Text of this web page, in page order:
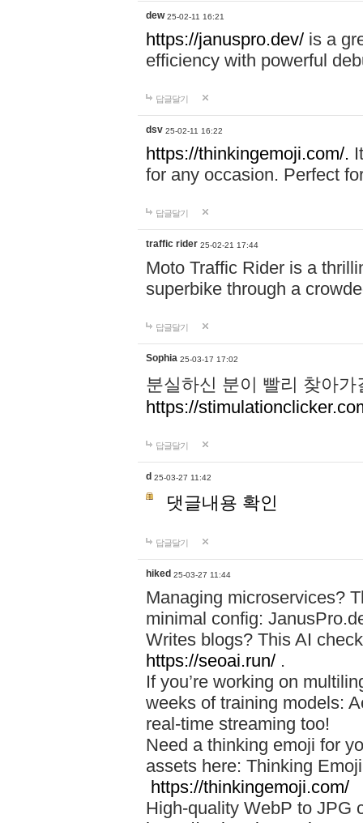
dew 25-02-11 16:21
https://januspro.dev/ is a
efficiency with powerful
답글달기
dsv 25-02-11 16:22
https://thinkingemoji.com/.
for any occasion. Perfect
답글달기
traffic rider 25-02-21 17:44
Moto Traffic Rider is a
superbike through a
답글달기
Sophia 25-03-17 17:02
분실하신 분이 빨리 찾아
https://
답글달기
d 25-03-27 11:42
댓글내용 확인
답글달기
hiked 25-03-27 11:44
Managing microservices?
minimal config:
Writes blogs? This AI
https://seoai.run/ .
If you’re working on
weeks of training models:
real-time streaming too!
Need a thinking emoji for
assets here: Thinking
https://thinkingemoji.com/
High-quality WebP to JPG